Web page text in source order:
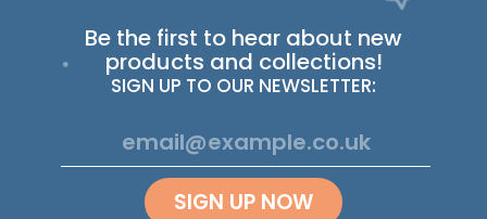
Be the first to hear about new
products and collections!
SIGN UP TO OUR NEWSLETTER:
SIGN UP NOW